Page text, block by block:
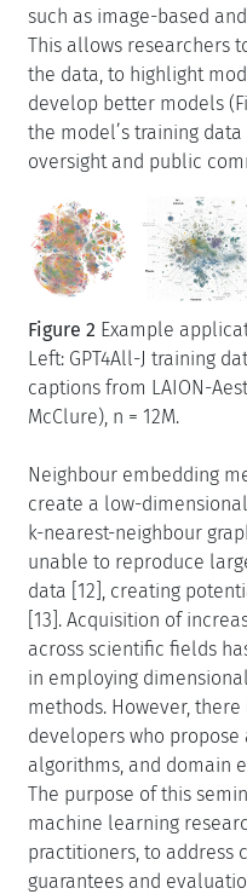
such as image-based
This allows researchers
the data, to highlight
develop better models
the model’s training
oversight and public
Figure 2 Example
Left: GPT4All-J training
captions from LAION-
McClure), n = 12M.
Neighbour embedding
create a low-
k-nearest-neighbour
unable to reproduce
data [12], creating
[13]. Acquisition of
across scientific fields
in employing
methods. However,
developers who
algorithms, and domain
The purpose of this
machine learning
practitioners, to address
guarantees and